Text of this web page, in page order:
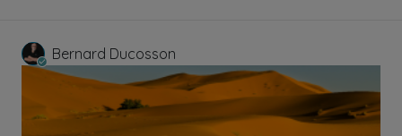
Bernard Ducosson